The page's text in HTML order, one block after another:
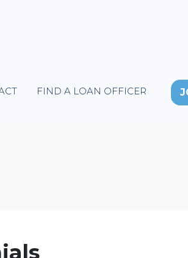
FIND A LOAN OFFICER